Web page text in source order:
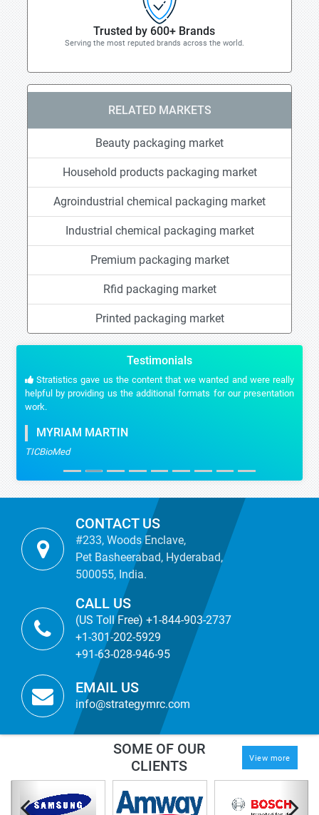
Trusted by 600+ Brands
Serving the most reputed brands across the world.
RELATED MARKETS
Beauty packaging market
Household products packaging market
Agroindustrial chemical packaging market
Industrial chemical packaging market
Premium packaging market
Rfid packaging market
Printed packaging market
Testimonials
Stratistics gave us the content that we wanted and were really
helpful by providing us the additional formats for our presentation
work.
MYRIAM MARTIN
TICBioMed
CONTACT US
#233, Woods Enclave,
Pet Basheerabad, Hyderabad,
500055, India.
CALL US
(US Toll Free) +1-844-903-2737
+1-301-202-5929
+91-63-028-946-95
EMAIL US
info@strategymrc.com
SOME OF OUR
CLIENTS
View more